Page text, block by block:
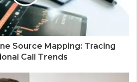
Source Mapping: Tracing
Call Trends